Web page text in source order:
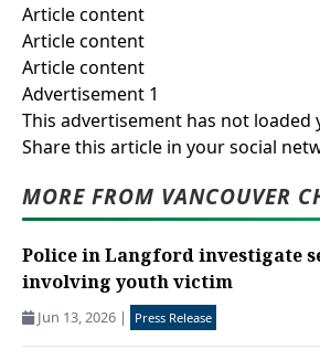
Article content
Article content
Article content
Advertisement 1
This advertisement has not loaded
Share this article in your social
MORE FROM VANCOUVER
Police in Langford investigate
involving youth victim
Jun 13, 2026 | Press Release